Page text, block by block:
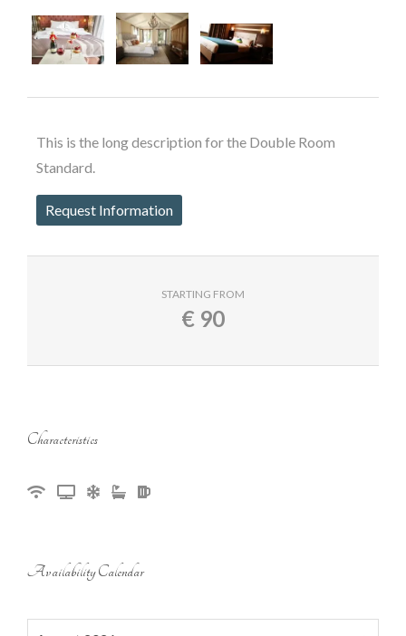
This is the long description for the Double Room
Standard.
Request Information
STARTING FROM
€ 90
Characteristics
Availability Calendar